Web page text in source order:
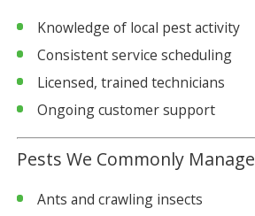
Knowledge of local pest activity
Consistent service scheduling
Licensed, trained technicians
Ongoing customer support
Pests We Commonly Manage
Ants and crawling insects